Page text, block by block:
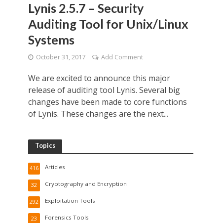
Lynis 2.5.7 – Security
Auditing Tool for Unix/Linux
Systems
October 31, 2017 Add Comment
We are excited to announce this major
release of auditing tool Lynis. Several big
changes have been made to core functions
of Lynis. These changes are the next...
Topics
Articles
416
Cryptography and Encryption
32
Exploitation Tools
292
Forensics Tools
23